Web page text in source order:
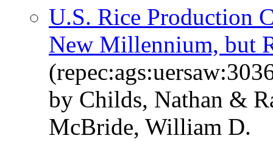
U.S. Rice Production
New Millennium, but
by Childs, Nathan &
McBride, William D.